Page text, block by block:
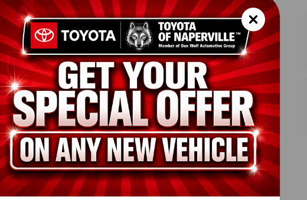
Black Metallic
leather trim
New
Midnight Black Metallic
Black leather trim
2.4L 4-Cyl. Turbocharged Engine
Gas
AWD
Direct Shift 8-Speed Electronically Controlled automatic Transmission
Toyota of Naperville